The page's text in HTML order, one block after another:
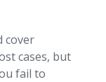
cover
cases, but
fail to